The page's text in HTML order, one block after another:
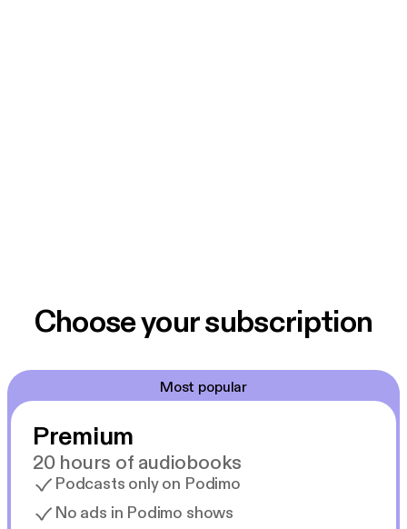
Choose your subscription
Most popular
Premium
20 hours of audiobooks
Podcasts only on Podimo
No ads in Podimo shows